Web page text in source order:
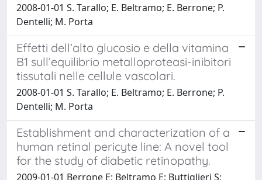
2008-01-01 S. Tarallo; E. Beltramo; E. Berrone; P.
Dentelli; M. Porta
Effetti dell’alto glucosio e della vitamina
B1 sull’equilibrio metalloproteasi-inibitori
tissutali nelle cellule vascolari.
2008-01-01 S. Tarallo; E. Beltramo; E. Berrone; P.
Dentelli; M. Porta
Establishment and characterization of a
human retinal pericyte line: A novel tool
for the study of diabetic retinopathy.
2009-01-01 Berrone E; Beltramo E; Buttiglieri S;